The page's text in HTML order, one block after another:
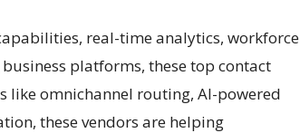
real-time analytics, workforce
platforms, these top contact
like omnichannel routing, AI-powered
these vendors are helping